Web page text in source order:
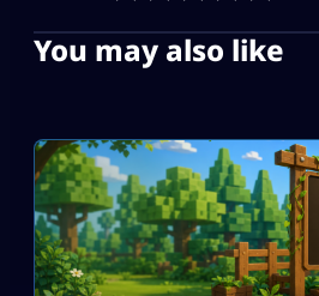
You may also like